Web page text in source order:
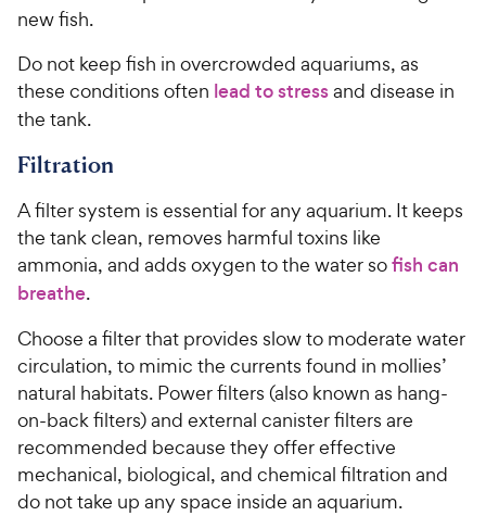
new fish.
Do not keep fish in overcrowded aquariums, as
these conditions often lead to stressand disease in
the tank.
Filtration
A filter system is essential for any aquarium. It keeps
the tank clean, removes harmful toxins like
ammonia, and adds oxygen to the water sofish can
breathe.
Choose a filter that provides slow to moderate water
circulation, to mimic the currents found in mollies’
natural habitats. Power filters (also known as hang-
on-back filters) and external canister filters are
recommended because they offer effective
mechanical, biological, and chemical filtration and
do not take up any space inside an aquarium.